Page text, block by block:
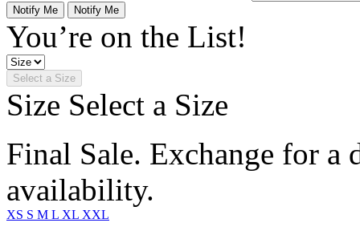
Notify Me Notify Me
You’re on the List!
Select a Size
Size Select a Size
Final Sale. Exchange for a
availability.
XS S M L XL XXL